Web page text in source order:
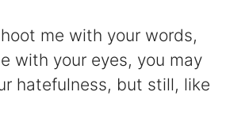
me with your words,
with your eyes, you may
hatefulness, but still, like